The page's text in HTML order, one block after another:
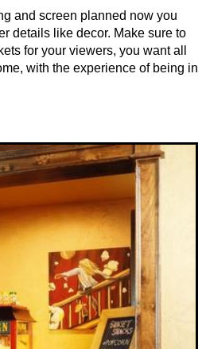
and screen planned now you
details like decor. Make sure to
for your viewers, you want all
with the experience of being in